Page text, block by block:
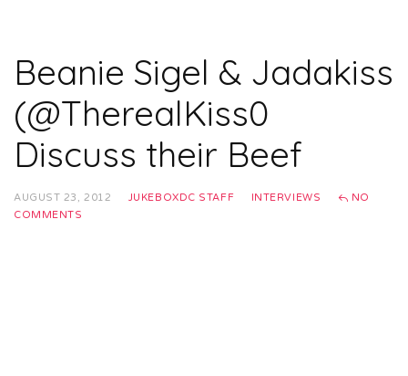
Beanie Sigel & Jadakiss
(@TherealKiss0
Discuss their Beef
AUGUST 23, 2012 JUKEBOXDC STAFF INTERVIEWS
NO
COMMENTS